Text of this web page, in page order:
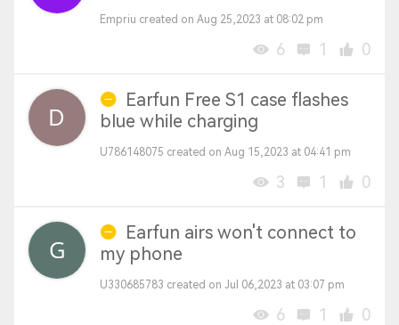
Empriu created on Aug 25,2023 at 08:02 pm
6 1 0
Earfun Free S1 case flashes
blue while charging
U786148075 created on Aug 15,2023 at 04:41 pm
3 1 0
Earfun airs won't connect to
my phone
U330685783 created on Jul 06,2023 at 03:07 pm
6 1 0